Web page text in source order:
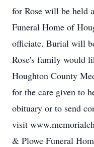
for Rose will be held
Funeral Home of
officiate. Burial will
Rose's family would
Houghton County
for the care given to
obituary or to send
visit
& Plowe Funeral